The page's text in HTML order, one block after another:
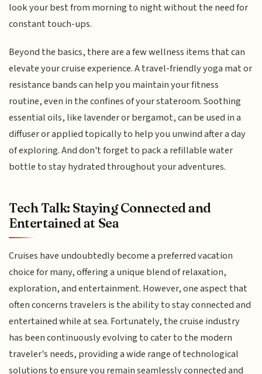
look your best from morning to night without the need for
constant touch-ups.
Beyond the basics, there are a few wellness items that can
elevate your cruise experience. A travel-friendly yoga mat or
resistance bands can help you maintain your fitness
routine, even in the confines of your stateroom. Soothing
essential oils, like lavender or bergamot, can be used in a
diffuser or applied topically to help you unwind after a day
of exploring. And don't forget to pack a refillable water
bottle to stay hydrated throughout your adventures.
Tech Talk: Staying Connected and
Entertained at Sea
Cruises have undoubtedly become a preferred vacation
choice for many, offering a unique blend of relaxation,
exploration, and entertainment. However, one aspect that
often concerns travelers is the ability to stay connected and
entertained while at sea. Fortunately, the cruise industry
has been continuously evolving to cater to the modern
traveler's needs, providing a wide range of technological
solutions to ensure you remain seamlessly connected and